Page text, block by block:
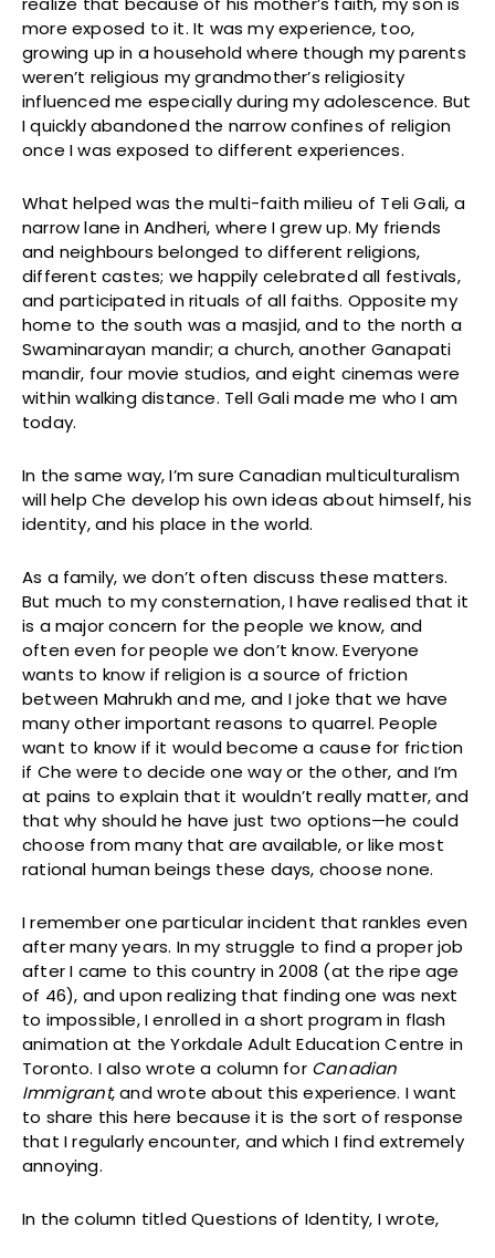
more exposed to it. It was my experience, too,
growing up in a household where though my parents
weren’t religious my grandmother’s religiosity
influenced me especially during my adolescence. But
I quickly abandoned the narrow confines of religion
once I was exposed to different experiences.
What helped was the multi-faith milieu of Teli Gali, a
narrow lane in Andheri, where I grew up. My friends
and neighbours belonged to different religions,
different castes; we happily celebrated all festivals,
and participated in rituals of all faiths. Opposite my
home to the south was a masjid, and to the north a
Swaminarayan mandir; a church, another Ganapati
mandir, four movie studios, and eight cinemas were
within walking distance. Tell Gali made me who I am
today.
In the same way, I’m sure Canadian multiculturalism
will help Che develop his own ideas about himself, his
identity, and his place in the world.
As a family, we don’t often discuss these matters.
But much to my consternation, I have realised that it
is a major concern for the people we know, and
often even for people we don’t know. Everyone
wants to know if religion is a source of friction
between Mahrukh and me, and I joke that we have
many other important reasons to quarrel. People
want to know if it would become a cause for friction
if Che were to decide one way or the other, and I’m
at pains to explain that it wouldn’t really matter, and
that why should he have just two options—he could
choose from many that are available, or like most
rational human beings these days, choose none.
I remember one particular incident that rankles even
after many years. In my struggle to find a proper job
after I came to this country in 2008 (at the ripe age
of 46), and upon realizing that finding one was next
to impossible, I enrolled in a short program in flash
animation at the Yorkdale Adult Education Centre in
Toronto. I also wrote a column for Canadian
Immigrant, and wrote about this experience. I want
to share this here because it is the sort of response
that I regularly encounter, and which I find extremely
annoying.
In the column titled Questions of Identity, I wrote,